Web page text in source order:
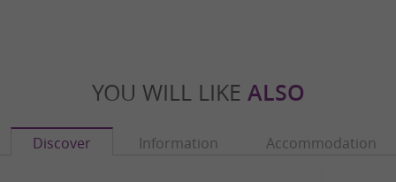
YOU WILL LIKE ALSO
Discover Information Accommodation